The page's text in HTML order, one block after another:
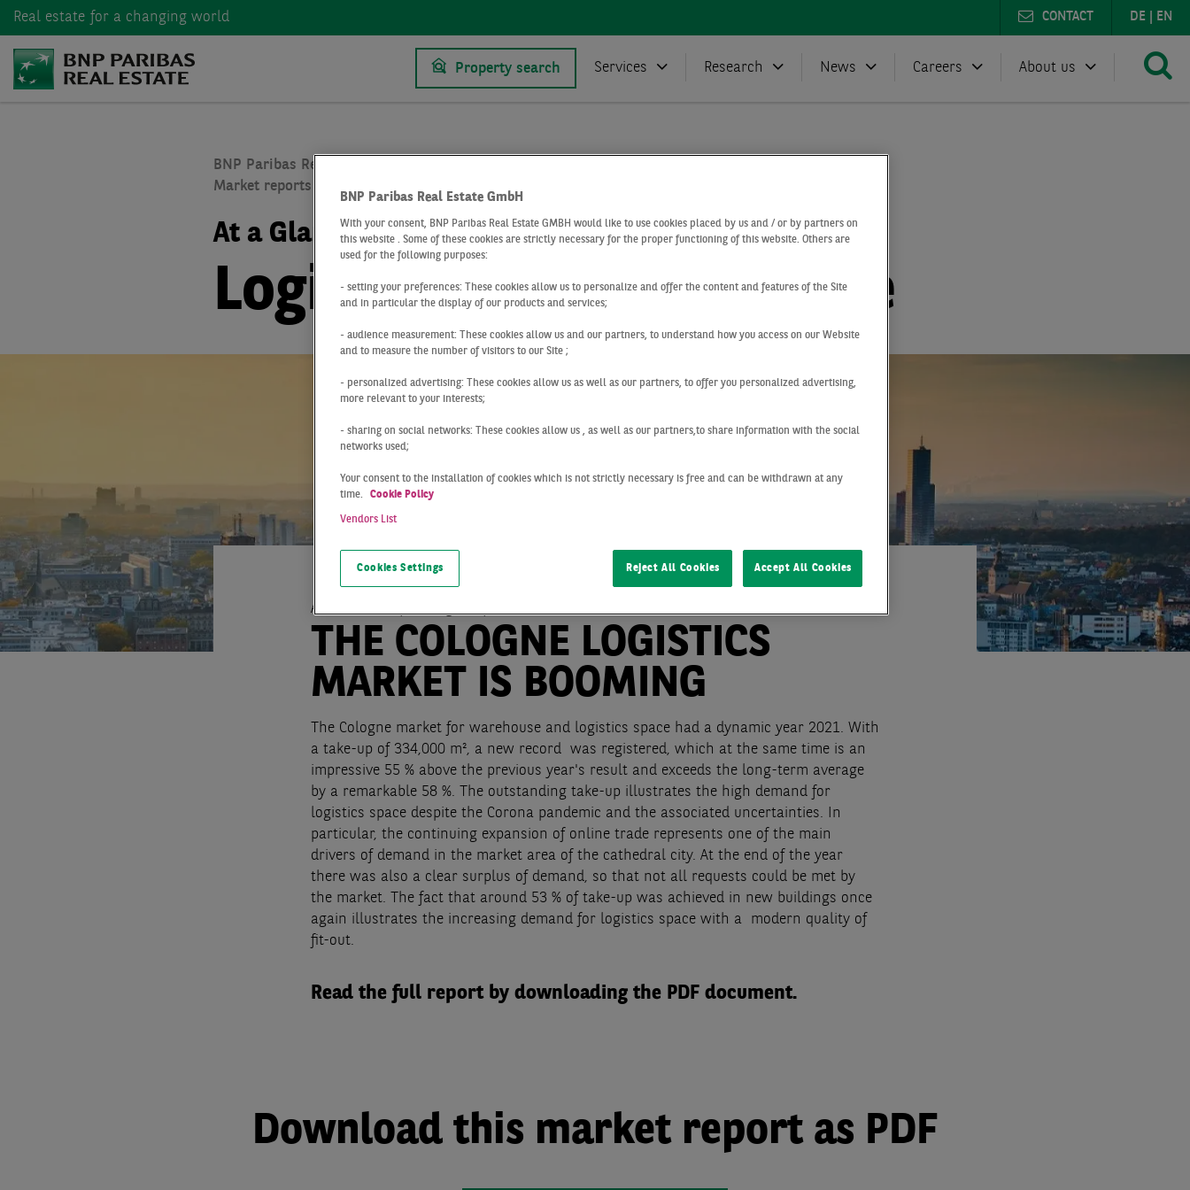
Real estate for a changing world DE EN
CONTACT
Property search Services Research News Careers About us
BNP Paribas Real Estate
Market reports real estate market Cologne
At a Glance Q4 2021
Logistics market Cologne
At a Glance
THE COLOGNE LOGISTICS
MARKET IS BOOMING
The Cologne market for warehouse and logistics space had a dynamic year 2021. With
a take-up of 334,000 m², a new record was registered, which at the same time is an
impressive 55 % above the previous year's result and exceeds the long-term average
by a remarkable 58 %. The outstanding take-up illustrates the high demand for
logistics space despite the Corona pandemic and the associated uncertainties. In
particular, the continuing expansion of online trade represents one of the main
drivers of demand in the market area of the cathedral city. At the end of the year
there was also a clear surplus of demand, so that not all requests could be met by
the market. The fact that around 53 % of take-up was achieved in new buildings once
again illustrates the increasing demand for logistics space with a modern quality of
fit-out.
Read the full report by downloading the PDF document.
Download this market report as PDF
BNP Paribas Real Estate GmbH
With your consent, BNP Paribas Real Estate GMBH would like to use cookies placed by us and / or by partners on
this website . Some of these cookies are strictly necessary for the proper functioning of this website. Others are
used for the following purposes:
- setting your preferences: These cookies allow us to personalize and offer the content and features of the Site
and in particular the display of our products and services;
- audience measurement: These cookies allow us and our partners, to understand how you access on our Website
and to measure the number of visitors to our Site ;
- personalized advertising: These cookies allow us as well as our partners, to offer you personalized advertising,
more relevant to your interests;
- sharing on social networks: These cookies allow us , as well as our partners,to share information with the social
networks used;
Your consent to the installation of cookies which is not strictly necessary is free and can be withdrawn at any
time.
Cookie Policy
Vendors List
Cookies Settings Reject All Cookies Accept All Cookies